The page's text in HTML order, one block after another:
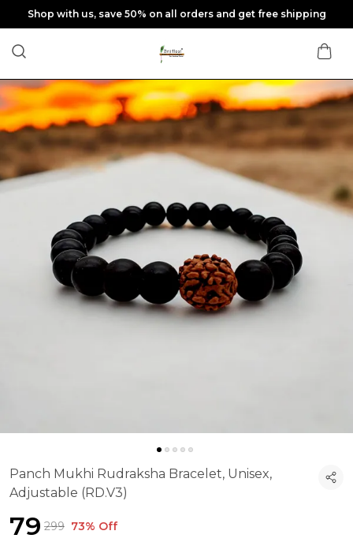
Shop with us, save 50% on all orders and get free shipping
Panch Mukhi Rudraksha Bracelet, Unisex,
Adjustable (RD.V3)
₹79 ₹299 73% Off